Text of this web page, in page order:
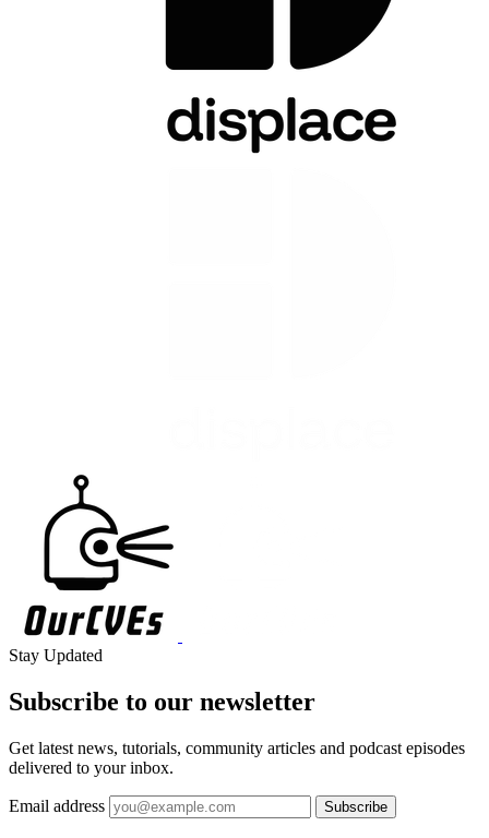
Stay Updated
Subscribe to our newsletter
Get latest news, tutorials, community articles and podcast episodes
delivered to your inbox.
Email address Subscribe